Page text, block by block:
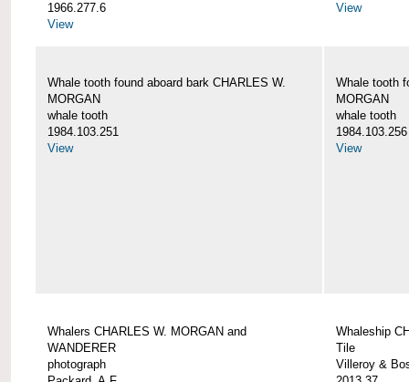
1966.277.6
View
View
Whale tooth found aboard bark CHARLES W.
MORGAN
whale tooth
1984.103.251
View
Whale tooth
MORGAN
whale tooth
1984.103.256
View
Whalers CHARLES W. MORGAN and
WANDERER
photograph
Whaleship
Tile
Villeroy &